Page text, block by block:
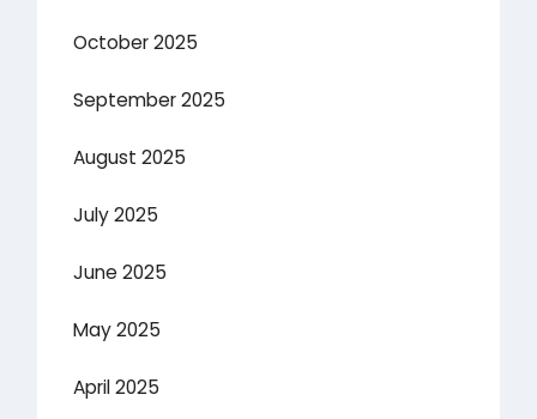
October 2025
September 2025
August 2025
July 2025
June 2025
May 2025
April 2025